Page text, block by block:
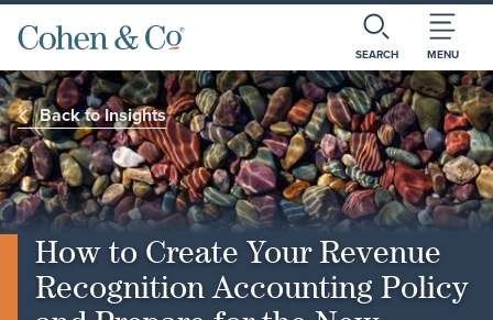
SEARCH MENU
Back to Insights
How to Create Your Revenue
Recognition Accounting Policy